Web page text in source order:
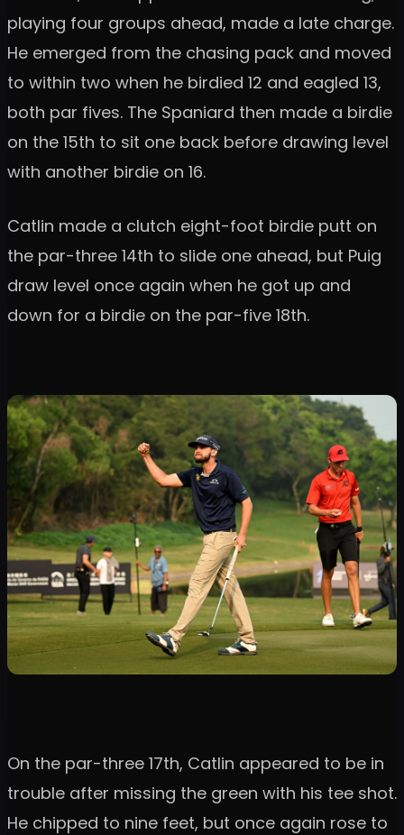
playing four groups ahead, made a late charge.
He emerged from the chasing pack and moved
to within two when he birdied 12 and eagled 13,
both par fives. The Spaniard then made a birdie
on the 15th to sit one back before drawing level
with another birdie on 16.
Catlin made a clutch eight-foot birdie putt on
the par-three 14th to slide one ahead, but Puig
draw level once again when he got up and
down for a birdie on the par-five 18th.
On the par-three 17th, Catlin appeared to be in
trouble after missing the green with his tee shot.
He chipped to nine feet, but once again rose to